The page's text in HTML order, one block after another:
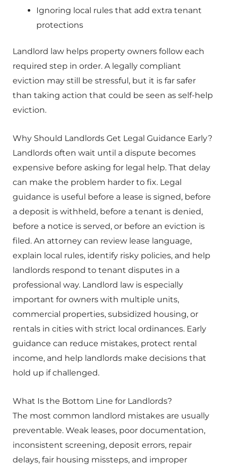
Ignoring local rules that add extra tenant
protections
Landlord law helps property owners follow each
required step in order. A legally compliant
eviction may still be stressful, but it is far safer
than taking action that could be seen as self-help
eviction.
Why Should Landlords Get Legal Guidance Early?
Landlords often wait until a dispute becomes
expensive before asking for legal help. That delay
can make the problem harder to fix. Legal
guidance is useful before a lease is signed, before
a deposit is withheld, before a tenant is denied,
before a notice is served, or before an eviction is
filed. An attorney can review lease language,
explain local rules, identify risky policies, and help
landlords respond to tenant disputes in a
professional way. Landlord law is especially
important for owners with multiple units,
commercial properties, subsidized housing, or
rentals in cities with strict local ordinances. Early
guidance can reduce mistakes, protect rental
income, and help landlords make decisions that
hold up if challenged.
What Is the Bottom Line for Landlords?
The most common landlord mistakes are usually
preventable. Weak leases, poor documentation,
inconsistent screening, deposit errors, repair
delays, fair housing missteps, and improper